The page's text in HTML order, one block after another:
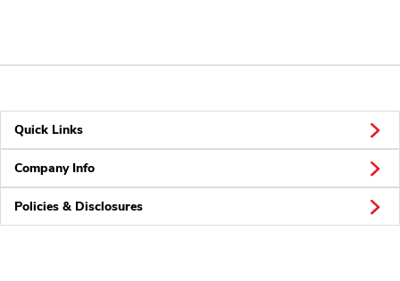
Quick Links
Company Info
Policies & Disclosures